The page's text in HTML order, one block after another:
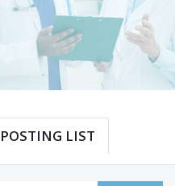
POSTING LIST